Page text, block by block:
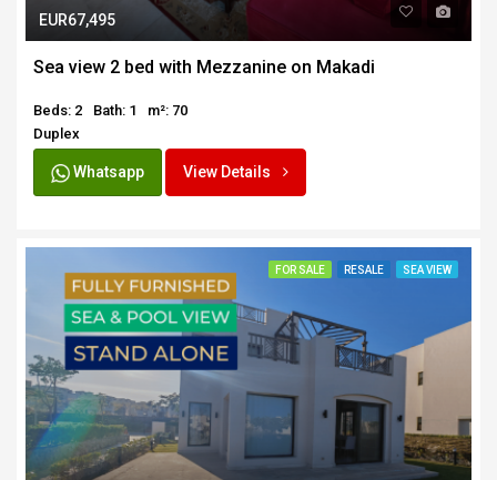
EUR67,495
Sea view 2 bed with Mezzanine on Makadi
Beds: 2 Bath: 1
m²: 70
Duplex
Whatsapp View Details
FOR SALE RESALE SEA VIEW